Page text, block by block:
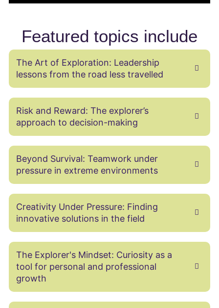
Featured topics include
The Art of Exploration: Leadership
lessons from the road less travelled
Risk and Reward: The explorer’s
approach to decision-making
Beyond Survival: Teamwork under
pressure in extreme environments
Creativity Under Pressure: Finding
innovative solutions in the field
The Explorer's Mindset: Curiosity as a
tool for personal and professional
growth